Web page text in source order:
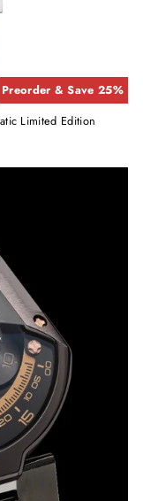
Preorder & Save 25%
Limited Edition